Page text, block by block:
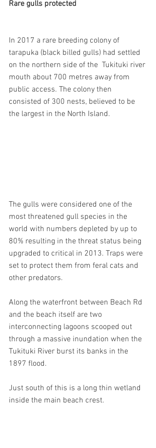
Rare gulls protected
In 2017 a rare breeding colony of
tarapuka (black billed gulls) had settled
on the northern side of the  Tukituki river
mouth about 700 metres away from
public access. The colony then
consisted of 300 nests, believed to be
the largest in the North Island.
The gulls were considered one of the
most threatened gull species in the
world with numbers depleted by up to
80% resulting in the threat status being
upgraded to critical in 2013. Traps were
set to protect them from feral cats and
other predators.
Along the waterfront between Beach Rd
and the beach itself are two
interconnecting lagoons scooped out
through a massive inundation when the
Tukituki River burst its banks in the
1897 flood.
Just south of this is a long thin wetland
inside the main beach crest.